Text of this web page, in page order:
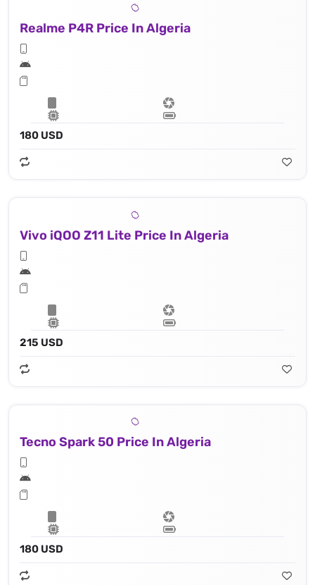
Realme P4R Price In Algeria
180 USD
Vivo iQOO Z11 Lite Price In Algeria
215 USD
Tecno Spark 50 Price In Algeria
180 USD